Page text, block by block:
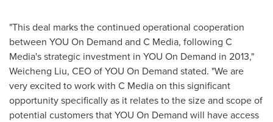
"This deal marks the continued operational cooperation
between YOU On Demand and C Media, following C
Media's strategic investment in YOU On Demand in 2013,"
Weicheng Liu, CEO of YOU On Demand stated. "We are
very excited to work with C Media on this significant
opportunity specifically as it relates to the size and scope of
potential customers that YOU On Demand will have access